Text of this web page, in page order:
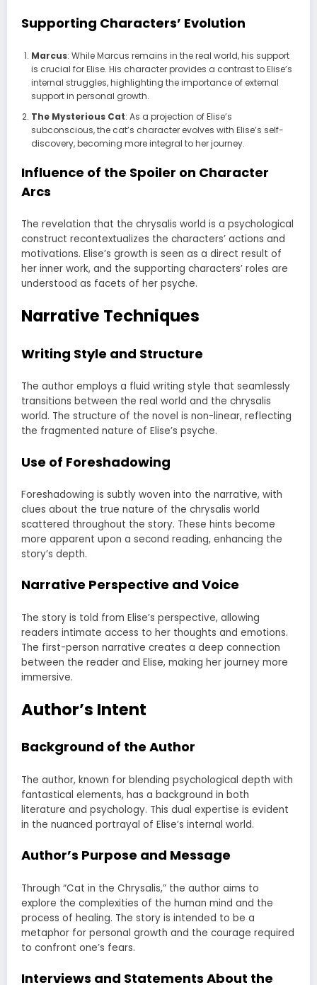
Supporting Characters’ Evolution
Marcus: While Marcus remains in the real world, his support
is crucial for Elise. His character provides a contrast to Elise’s
internal struggles, highlighting the importance of external
support in personal growth.
The Mysterious Cat: As a projection of Elise’s
subconscious, the cat’s character evolves with Elise’s self-
discovery, becoming more integral to her journey.
Influence of the Spoiler on Character
Arcs
The revelation that the chrysalis world is a psychological
construct recontextualizes the characters’ actions and
motivations. Elise’s growth is seen as a direct result of
her inner work, and the supporting characters’ roles are
understood as facets of her psyche.
Narrative Techniques
Writing Style and Structure
The author employs a fluid writing style that seamlessly
transitions between the real world and the chrysalis
world. The structure of the novel is non-linear, reflecting
the fragmented nature of Elise’s psyche.
Use of Foreshadowing
Foreshadowing is subtly woven into the narrative, with
clues about the true nature of the chrysalis world
scattered throughout the story. These hints become
more apparent upon a second reading, enhancing the
story’s depth.
Narrative Perspective and Voice
The story is told from Elise’s perspective, allowing
readers intimate access to her thoughts and emotions.
The first-person narrative creates a deep connection
between the reader and Elise, making her journey more
immersive.
Author’s Intent
Background of the Author
The author, known for blending psychological depth with
fantastical elements, has a background in both
literature and psychology. This dual expertise is evident
in the nuanced portrayal of Elise’s internal world.
Author’s Purpose and Message
Through “Cat in the Chrysalis,” the author aims to
explore the complexities of the human mind and the
process of healing. The story is intended to be a
metaphor for personal growth and the courage required
to confront one’s fears.
Interviews and Statements About the